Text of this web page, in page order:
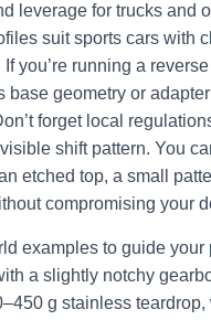
leverage for trucks and
suit sports cars with
you’re running a
base geometry or
forget local
shift pattern. You
etched top, a small
compromising your
examples to guide your
a slightly notchy
g stainless